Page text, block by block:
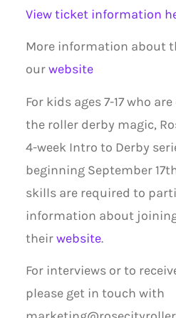
View ticket information
More information about
ourwebsite
For kids ages 7-17 who
the roller derby magic,
4-week Intro to Derby
beginning September
skills are required to
information about
theirwebsite.
For interviews or to
please get in touch with